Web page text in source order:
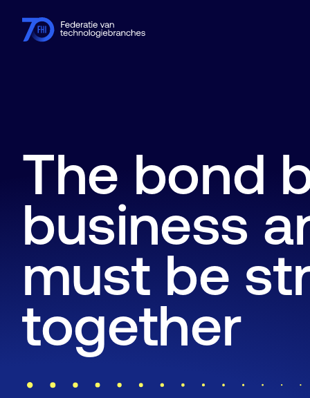
The bond
business
must be
together